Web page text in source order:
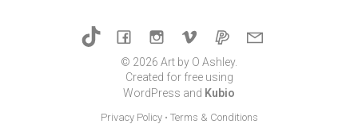
© 2026 Art by O Ashley.
Created for free using
WordPress and Kubio
Privacy Policy • Terms & Conditions